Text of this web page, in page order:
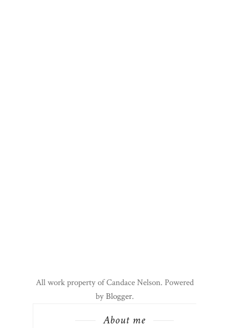
All work property of Candace Nelson. Powered
byBlogger.
About me